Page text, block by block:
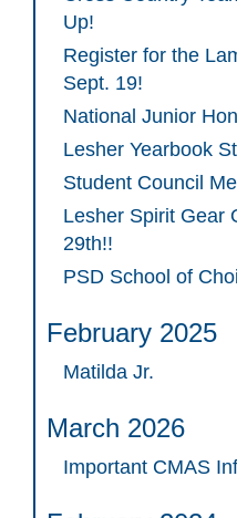
Up!
Register for the
Sept. 19!
National Junior
Lesher Yearbook
Student Council
Lesher Spirit Gear
29th!!
PSD School of
February 2025
Matilda Jr.
March 2026
Important CMAS